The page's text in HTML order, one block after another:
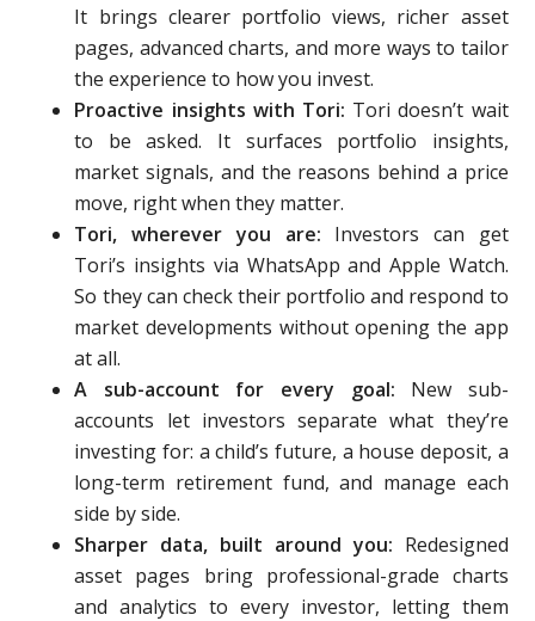
It brings clearer portfolio views, richer asset
pages, advanced charts, and more ways to tailor
the experience to how you invest.
Proactive insights with Tori: Tori doesn’t wait
to be asked. It surfaces portfolio insights,
market signals, and the reasons behind a price
move, right when they matter.
Tori, wherever you are: Investors can get
Tori’s insights via WhatsApp and Apple Watch.
So they can check their portfolio and respond to
market developments without opening the app
at all.
A sub-account for every goal: New sub-
accounts let investors separate what they’re
investing for: a child’s future, a house deposit, a
long-term retirement fund, and manage each
side by side.
Sharper data, built around you: Redesigned
asset pages bring professional-grade charts
and analytics to every investor, letting them